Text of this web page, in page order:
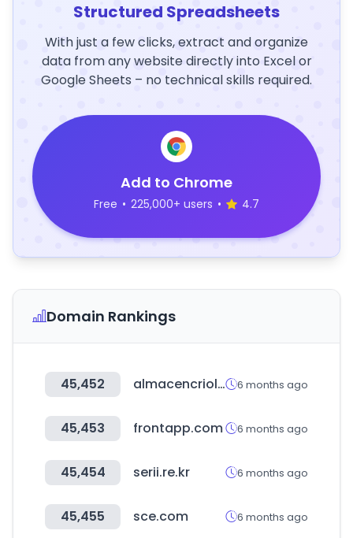
Structured Spreadsheets
With just a few clicks, extract and organize
data from any website directly into Excel or
Google Sheets – no technical skills required.
Add to Chrome
Free • 225,000+ users • 4.7
Domain Rankings
45,452 almacencriollo.com.ar 6 months ago
45,453 frontapp.com 6 months ago
45,454 serii.re.kr 6 months ago
45,455 sce.com 6 months ago